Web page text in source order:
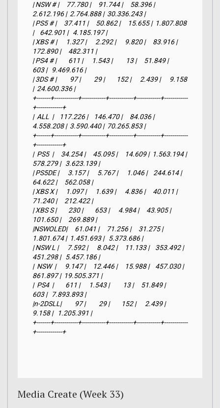
| NSW # |     77.780 |     91.744 |     58.396 |
2.612.196 |  2.764.888 |  30.336.243 |
| PS5 # |     37.411 |     50.862 |     15.655 |  1.807.808
|    642.901 |   4.185.197 |
| XBS # |      1.327 |      2.292 |      9.820 |     83.916 |
172.890 |     482.311 |
| PS4 # |        611 |      1.543 |         13 |     51.849 |
603 |   9.469.616 |
| 3DS # |         97 |         29 |        152 |      2.439 |      9.158
|  24.600.336 |
+-------+------------+------------+------------+------------+------------
+-------------+
|  ALL  |    117.226 |    146.470 |     84.036 |
4.558.208 |  3.590.440 |  70.265.853 |
+-------+------------+------------+------------+------------+------------
+-------------+
|  PS5  |     34.254 |     45.095 |     14.609 |  1.563.194 |
578.279 |   3.623.139 |
| PS5DE |      3.157 |      5.767 |      1.046 |    244.614 |
64.622 |     562.058 |
| XBS X |      1.097 |      1.639 |      4.836 |     40.011 |
71.240 |     212.422 |
| XBS S |        230 |        653 |      4.984 |     43.905 |
101.650 |     269.889 |
|NSWOLED|     61.041 |     71.256 |     31.275 |
1.801.674 |  1.451.693 |   5.373.686 |
| NSW L |      7.592 |      8.042 |     11.133 |    353.492 |
451.298 |   5.457.186 |
|  NSW  |      9.147 |     12.446 |     15.988 |    457.030 |
861.897 |  19.505.371 |
|  PS4  |        611 |      1.543 |         13 |     51.849 |
603 |   7.893.893 |
|n-2DSLL|         97 |         29 |        152 |      2.439 |
9.158 |   1.205.391 |
+-------+------------+------------+------------+------------+------------
+-------------+
Media Create (Week 33)